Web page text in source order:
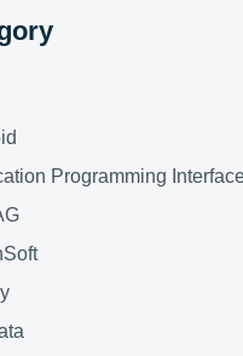
Programming